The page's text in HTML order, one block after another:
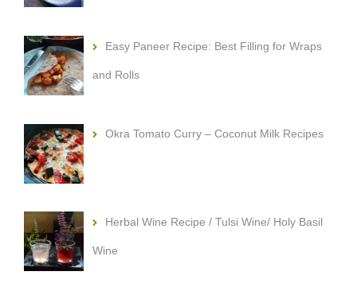
Easy Paneer Recipe: Best Filling for Wraps
and Rolls
Okra Tomato Curry – Coconut Milk Recipes
Herbal Wine Recipe / Tulsi Wine/ Holy Basil
Wine